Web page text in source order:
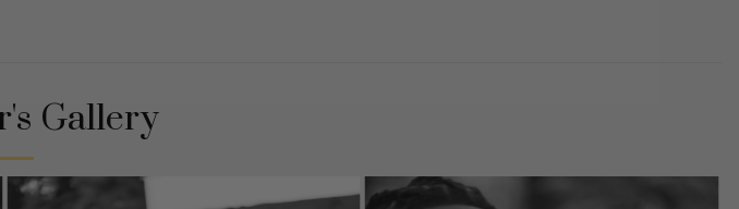
Gallery